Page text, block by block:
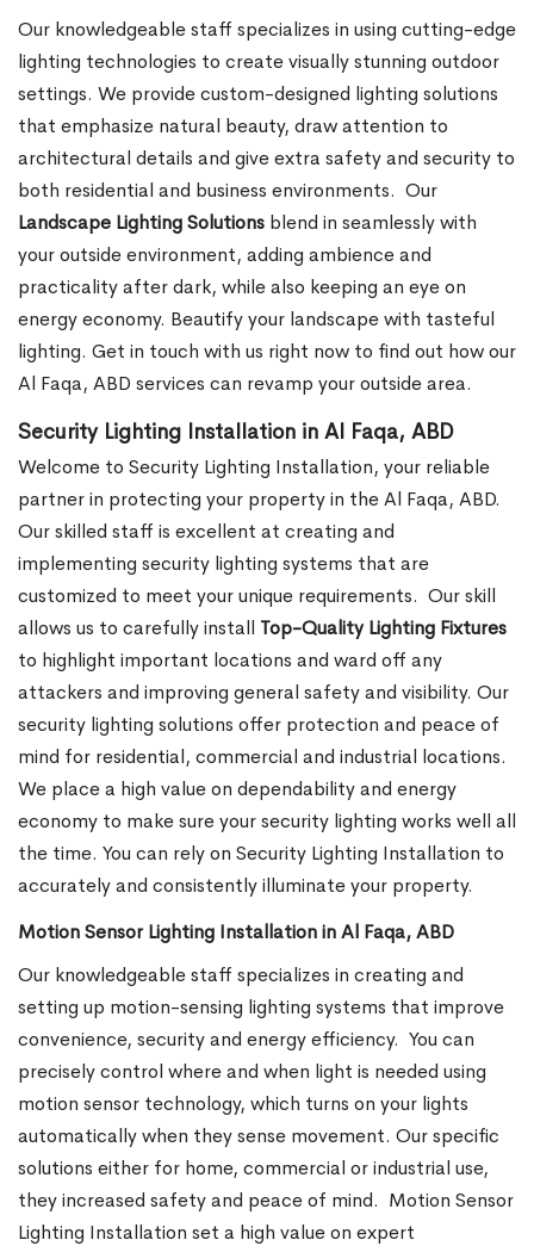
Our knowledgeable staff specializes in using cutting-edge
lighting technologies to create visually stunning outdoor
settings. We provide custom-designed lighting solutions
that emphasize natural beauty, draw attention to
architectural details and give extra safety and security to
both residential and business environments. Our
Landscape Lighting Solutions blend in seamlessly with
your outside environment, adding ambience and
practicality after dark, while also keeping an eye on
energy economy. Beautify your landscape with tasteful
lighting. Get in touch with us right now to find out how our
Al Faqa, ABD services can revamp your outside area.
Security Lighting Installation in Al Faqa, ABD
Welcome to Security Lighting Installation, your reliable
partner in protecting your property in the Al Faqa, ABD.
Our skilled staff is excellent at creating and
implementing security lighting systems that are
customized to meet your unique requirements. Our skill
allows us to carefully install Top-Quality Lighting Fixtures
to highlight important locations and ward off any
attackers and improving general safety and visibility. Our
security lighting solutions offer protection and peace of
mind for residential, commercial and industrial locations.
We place a high value on dependability and energy
economy to make sure your security lighting works well all
the time. You can rely on Security Lighting Installation to
accurately and consistently illuminate your property.
Motion Sensor Lighting Installation in Al Faqa, ABD
Our knowledgeable staff specializes in creating and
setting up motion-sensing lighting systems that improve
convenience, security and energy efficiency. You can
precisely control where and when light is needed using
motion sensor technology, which turns on your lights
automatically when they sense movement. Our specific
solutions either for home, commercial or industrial use,
they increased safety and peace of mind. Motion Sensor
Lighting Installation set a high value on expert